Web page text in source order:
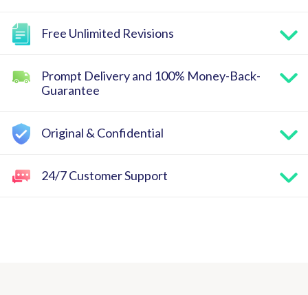
Free Unlimited Revisions
Prompt Delivery and 100% Money-Back-
Guarantee
Original & Confidential
24/7 Customer Support